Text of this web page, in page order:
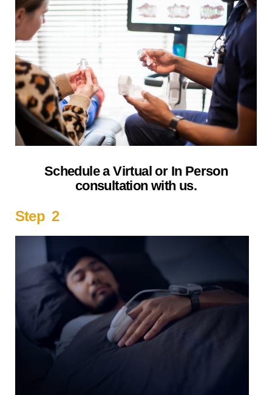
Schedule a Virtual or In Person
consultation with us.
Step 2